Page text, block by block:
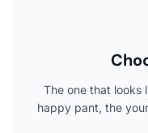
The one that looks
happy pant, the